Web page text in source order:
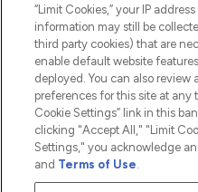
2026 The Hut.com
THG Beauty Limited (FRN:
Pay Securely With
“Limit Cookies,” your IP
information may still be
third party cookies) that are
enable default website
deployed. You can also review
preferences for this site at any
Cookie Settings” link in this
clicking "Accept All," "Limit
Settings," you acknowledge
and Terms of Use.